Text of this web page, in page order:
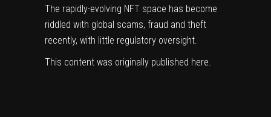
The rapidly-evolving NFT space has become
riddled with global scams, fraud and theft
recently, with little regulatory oversight.
This content was originally published here.